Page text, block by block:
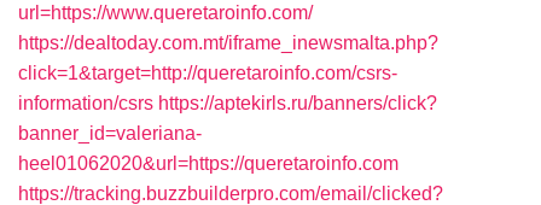
url=https://www.queretaroinfo.com/
https://dealtoday.com.mt/iframe_inewsmalta.php?
click=1&target=http://queretaroinfo.com/csrs-
information/csrs https://aptekirls.ru/banners/click?
banner_id=valeriana-
heel01062020&url=https://queretaroinfo.com
https://tracking.buzzbuilderpro.com/email/clicked?